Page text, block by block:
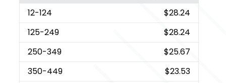
12-124
$28.24
125-249
$28.24
250-349
$25.67
350-449
$23.53